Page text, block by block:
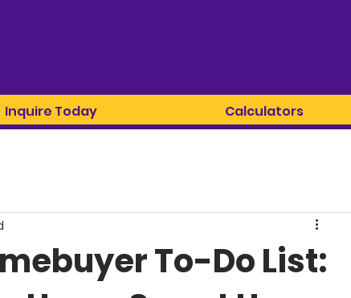
Inquire Today Calculators
To-Do List: